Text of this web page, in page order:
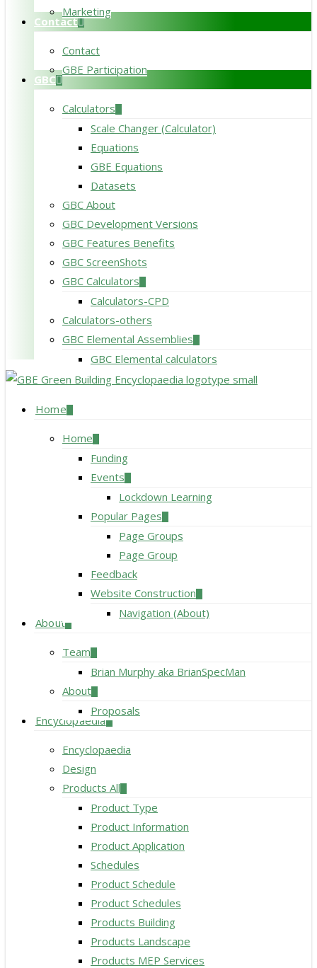
Marketing
Contact
Contact
GBE Participation
GBC
Calculators
Scale Changer (Calculator)
Equations
GBE Equations
Datasets
GBC About
GBC Development Versions
GBC Features Benefits
GBC ScreenShots
GBC Calculators
Calculators-CPD
Calculators-others
GBC Elemental Assemblies
GBC Elemental calculators
search
Menu Home
Home
Funding
Events
Lockdown Learning
Popular Pages
Page Groups
Page Group
Feedback
Website Construction
Navigation (About)
About
Team
Brian Murphy aka BrianSpecMan
About
Proposals
Encyclopaedia
Encyclopaedia
Design
Products All
Product Type
Product Information
Product Application
Schedules
Product Schedule
Product Schedules
Products Building
Products Landscape
Products MEP Services